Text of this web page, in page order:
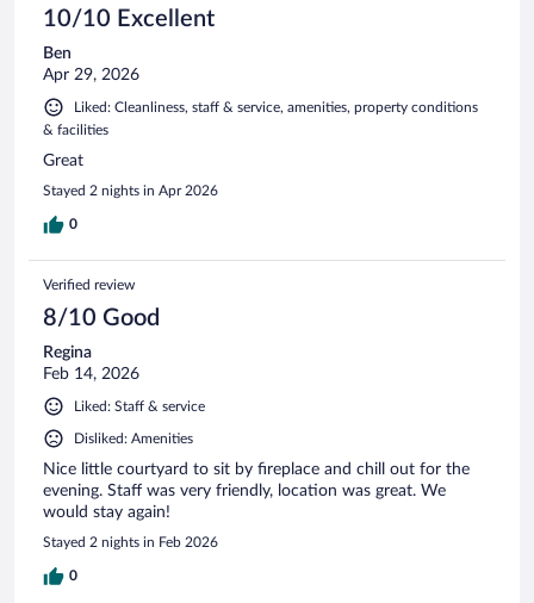
10/10 Excellent
Ben
Apr 29, 2026
Liked: Cleanliness, staff & service, amenities, property conditions
& facilities
Great
Stayed 2 nights in Apr 2026
0
Verified review
8/10 Good
Regina
Feb 14, 2026
Liked: Staff & service
Disliked: Amenities
Nice little courtyard to sit by fireplace and chill out for the
evening. Staff was very friendly, location was great. We
would stay again!
Stayed 2 nights in Feb 2026
0